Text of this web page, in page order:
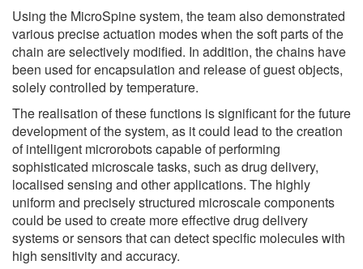
Using the MicroSpine system, the team also demonstrated
various precise actuation modes when the soft parts of the
chain are selectively modified. In addition, the chains have
been used for encapsulation and release of guest objects,
solely controlled by temperature.
The realisation of these functions is significant for the future
development of the system, as it could lead to the creation
of intelligent microrobots capable of performing
sophisticated microscale tasks, such as drug delivery,
localised sensing and other applications. The highly
uniform and precisely structured microscale components
could be used to create more effective drug delivery
systems or sensors that can detect specific molecules with
high sensitivity and accuracy.